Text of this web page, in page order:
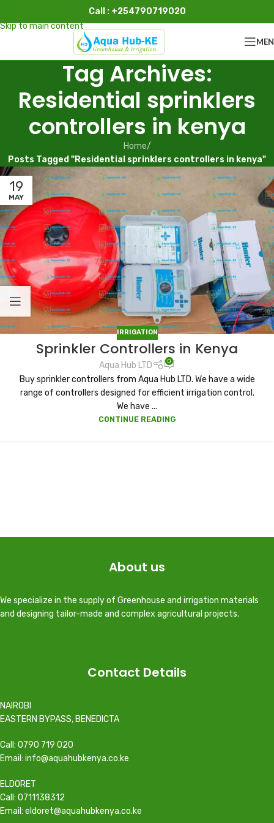
Skip to main content
Call : +254790719020
Tag Archives:
Residential sprinklers
controllers in kenya
Home/
Posts Tagged "Residential sprinklers controllers in kenya"
19
MAY
IRRIGATION
Sprinkler Controllers in Kenya
Aqua Hub LTD 0
Buy sprinkler controllers from Aqua Hub LTD. We have a wide
range of controllers designed for efficient irrigation control.
We have ...
CONTINUE READING
About us
We specialize in the supply of Greenhouse and irrigation materials
and designing tailor-made and complex agricultural projects.
Contact Details
NAIROBI
EASTERN BYPASS, BENEDICTA
Call: 0790 719 020
Email: info@aquahubkenya.co.ke
ELDORET
Call: 0711138312
Email: eldoret@aquahubkenya.co.ke